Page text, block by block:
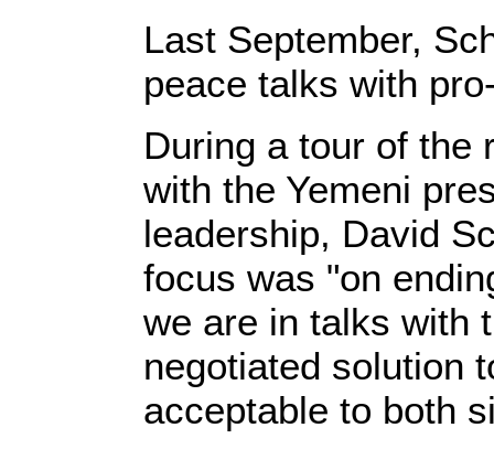
Last September,
peace talks with
During a tour of the
with the Yemeni
leadership, David
focus was "on
we are in talks with
negotiated solution
acceptable to both